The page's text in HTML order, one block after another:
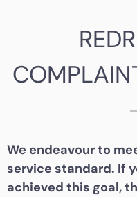
We endeavour to
service standard. If
achieved this goal,